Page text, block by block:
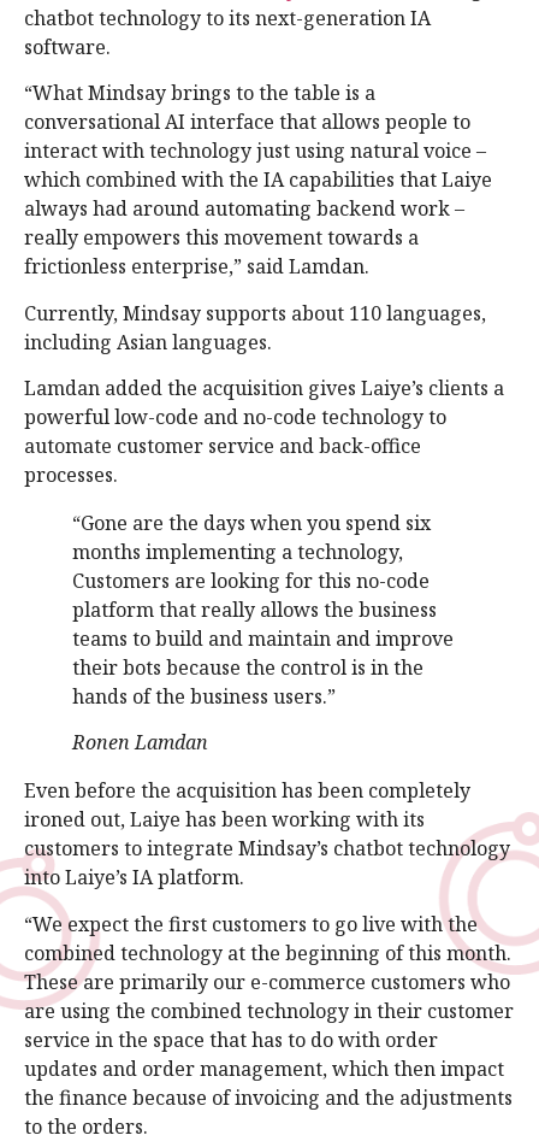
chatbot technology to its next-generation IA
software.
“What Mindsay brings to the table is a
conversational AI interface that allows people to
interact with technology just using natural voice –
which combined with the IA capabilities that Laiye
always had around automating backend work –
really empowers this movement towards a
frictionless enterprise,” said Lamdan.
Currently, Mindsay supports about 110 languages,
including Asian languages.
Lamdan added the acquisition gives Laiye’s clients a
powerful low-code and no-code technology to
automate customer service and back-office
processes.
“Gone are the days when you spend six
months implementing a technology,
Customers are looking for this no-code
platform that really allows the business
teams to build and maintain and improve
their bots because the control is in the
hands of the business users.”
Ronen Lamdan
Even before the acquisition has been completely
ironed out, Laiye has been working with its
customers to integrate Mindsay’s chatbot technology
into Laiye’s IA platform.
“We expect the first customers to go live with the
combined technology at the beginning of this month.
These are primarily our e-commerce customers who
are using the combined technology in their customer
service in the space that has to do with order
updates and order management, which then impact
the finance because of invoicing and the adjustments
to the orders.